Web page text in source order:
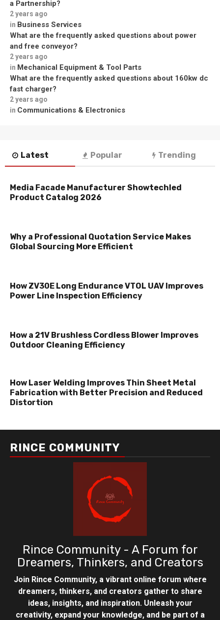
a Partnership?
2 years ago
in Business Services
What are the frequently asked questions about power
and free conveyor?
2 years ago
in Mechanical Equipment & Tool Parts
What are the frequently asked questions about 160kw dc
fast charger?
2 years ago
in Communications & Electronics
Latest Popular Trending
Media Facade Manufacturer Showtechled
Product Catalog 2026
Why a Professional Quotation Service Makes
Global Sourcing More Efficient
How ZV30E Long Endurance VTOL UAV Improves
Power Line Inspection Efficiency
How a 21V Brushless Cordless Blower Improves
Outdoor Cleaning Efficiency
How Laser Welding Improves Thin Sheet Metal
Fabrication with Better Precision and Reduced
Distortion
RINCE COMMUNITY
Rince Community - A Forum for
Dreamers, Thinkers, and Creators
Join Rince Community, a vibrant online forum where
dreamers, thinkers, and creators gather to share
ideas, insights, and inspiration. Unleash your
creativity, expand your knowledge, and be part of a